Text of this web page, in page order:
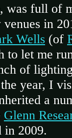
was full of
in
Wells (of
to let me
of
year, I
a
Glenn
in 2009.